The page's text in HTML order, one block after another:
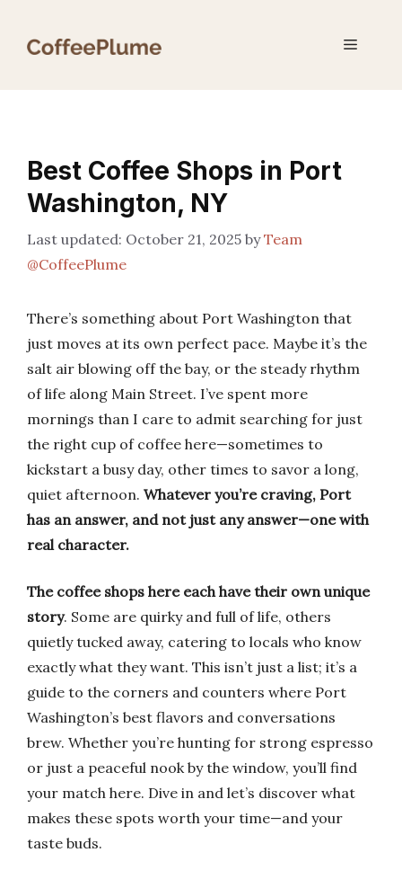
Menu
Best Coffee Shops in Port
Washington, NY
October 21, 2025 byTeam
@CoffeePlume
There’s something about Port Washington that
just moves at its own perfect pace. Maybe it’s the
salt air blowing off the bay, or the steady rhythm
of life along Main Street. I’ve spent more
mornings than I care to admit searching for just
the right cup of coffee here—sometimes to
kickstart a busy day, other times to savor a long,
quiet afternoon. Whatever you’re craving, Port
has an answer, and not just any answer—one with
real character.
The coffee shops here each have their own unique
story. Some are quirky and full of life, others
quietly tucked away, catering to locals who know
exactly what they want. This isn’t just a list; it’s a
guide to the corners and counters where Port
Washington’s best flavors and conversations
brew. Whether you’re hunting for strong espresso
or just a peaceful nook by the window, you’ll find
your match here. Dive in and let’s discover what
makes these spots worth your time—and your
taste buds.